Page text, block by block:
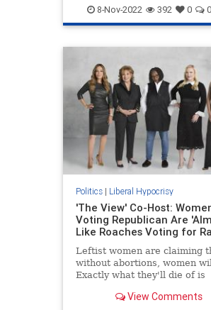
Twitter8-Nov-2022 392 0 0
Politics| Liberal Hypocrisy
'The View' Co-Host:
Voting Republican Are
Like Roaches Voting for
Leftist women are claiming
without abortions, women
Exactly what they'll die of is
are disturbingly high in the
View Comments